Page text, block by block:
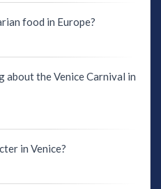
food in Europe?
about the Venice Carnival in
in Venice?